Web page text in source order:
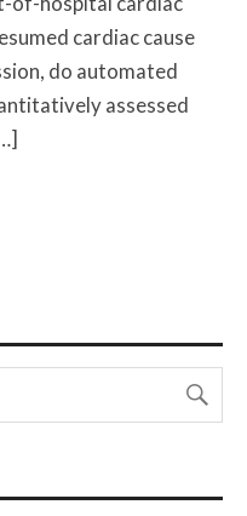
cardiac cause
do automated
assessed